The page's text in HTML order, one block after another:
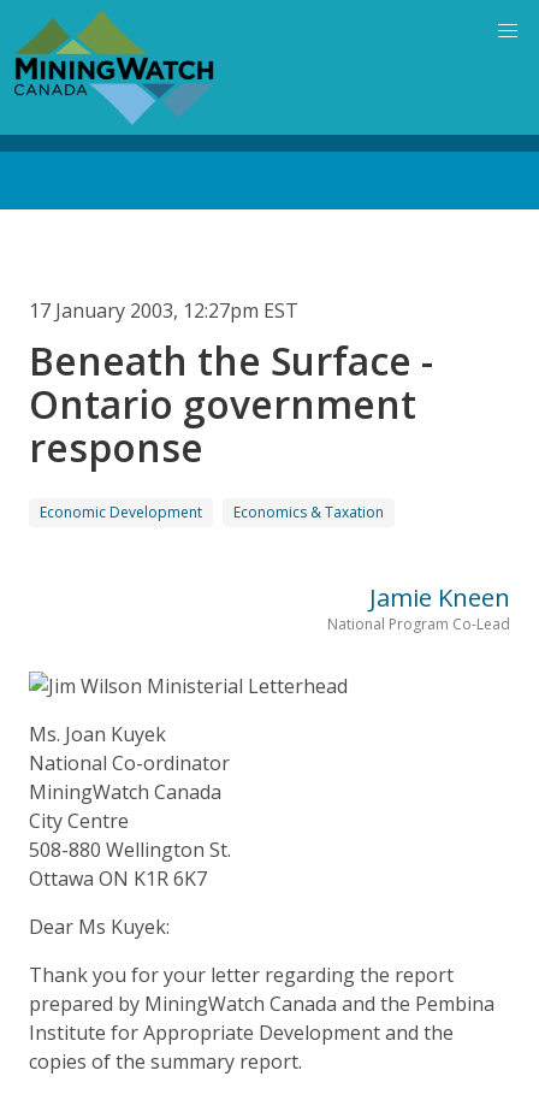
main
content
17 January 2003, 12:27pm EST
Beneath the Surface -
Ontario government
response
Economic Development Economics & Taxation
Jamie Kneen
National Program Co-Lead
Ms. Joan Kuyek
National Co-ordinator
MiningWatch Canada
City Centre
508-880 Wellington St.
Ottawa ON K1R 6K7
Dear Ms Kuyek:
Thank you for your letter regarding the report
prepared by MiningWatch Canada and the Pembina
Institute for Appropriate Development and the
copies of the summary report.